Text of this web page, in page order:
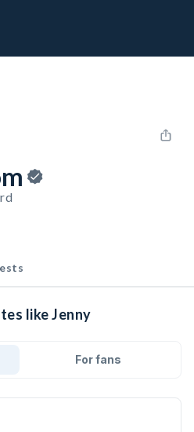
like Jenny
For fans